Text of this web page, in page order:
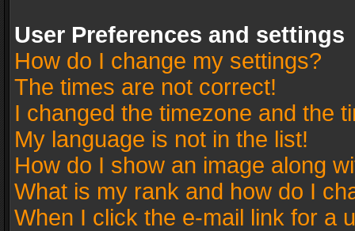
User Preferences and settings
How do I change my settings?
The times are not correct!
I changed the timezone and the
My language is not in the list!
How do I show an image along
What is my rank and how do I
When I click the e-mail link for a